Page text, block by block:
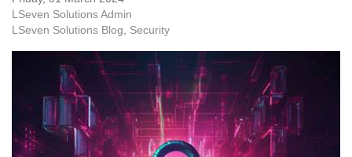
LSeven Solutions Admin
LSeven Solutions Blog
Security